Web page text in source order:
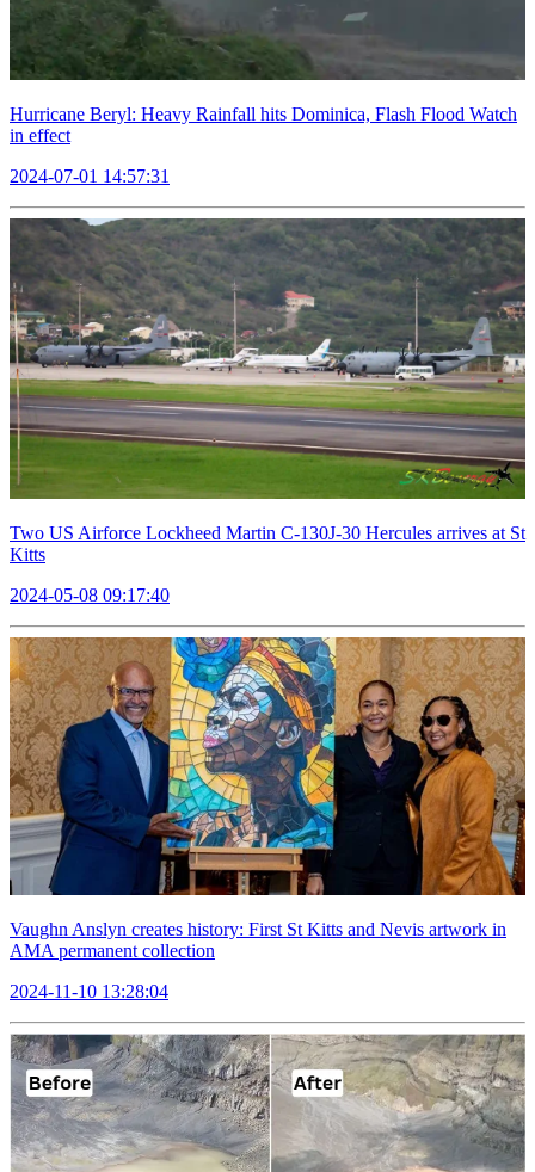
Hurricane Beryl: Heavy Rainfall hits Dominica, Flash Flood Watch
in effect
2024-07-01 14:57:31
Two US Airforce Lockheed Martin C-130J-30 Hercules arrives at St
Kitts
2024-05-08 09:17:40
Vaughn Anslyn creates history: First St Kitts and Nevis artwork in
AMA permanent collection
2024-11-10 13:28:04